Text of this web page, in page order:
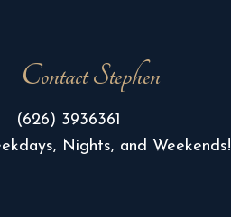
Contact Stephen
(626) 3936361
Nights, and Weekends!